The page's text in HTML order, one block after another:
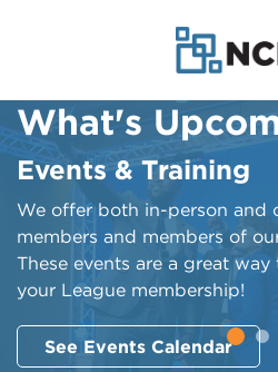
What's
Events & Training
We offer both in-person and
members and members of
These events are a great
your League membership!
See Events Calendar
What's
League Bulletin
​​​​​​​​​​​​​​​​​​​​​​​​​​​​​​​​​​​The League Bulletin is
provides a wide array of
members, with a focus on
and policy proposals crucial
to exercise control over their
all about empowering